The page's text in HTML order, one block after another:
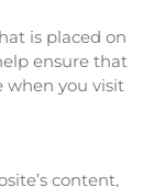
is placed on
ensure that
when you visit
content,